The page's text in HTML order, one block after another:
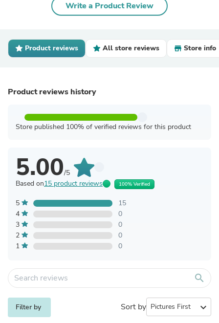
Write a Product Review
Product reviews All store reviews Store info
Product reviews history
Store published 100% of verified reviews for this product
5.00/5
Based on15 product reviews 100% Verified
5
15
4
0
3
0
2
0
1
0
search
Filter by Sort by expand_more